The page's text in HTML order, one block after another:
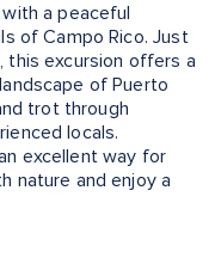
a peaceful
of Campo Rico. Just
this excursion offers a
of Puerto
trot through
locals.
excellent way for
nature and enjoy a